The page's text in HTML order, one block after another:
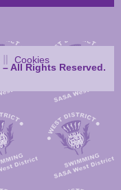
Cookies
All Rights Reserved.